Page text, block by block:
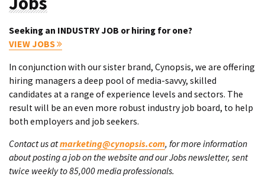
Seeking an INDUSTRY JOB or hiring for one?
VIEW JOBS
In conjunction with our sister brand, Cynopsis, we are offering
hiring managers a deep pool of media-savvy, skilled
candidates at a range of experience levels and sectors. The
result will be an even more robust industry job board, to help
both employers and job seekers.
Contact us atmarketing@cynopsis.com, for more information
about posting a job on the website and our Jobs newsletter, sent
twice weekly to 85,000 media professionals.